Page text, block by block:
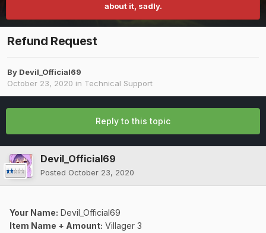
about it, sadly.
Refund Request
By Devil_Official69
October 23, 2020 in Technical Support
Reply to this topic
Devil_Official69
Posted October 23, 2020
Your Name: Devil_Official69
Item Name + Amount: Villager 3